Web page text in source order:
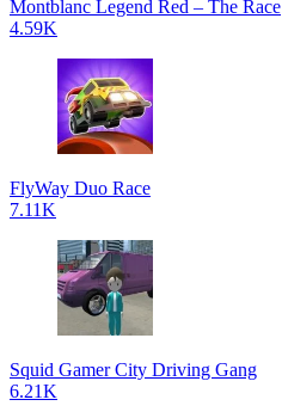
Montblanc Legend Red – The Race
4.59K
FlyWay Duo Race
7.11K
Squid Gamer City Driving Gang
6.21K